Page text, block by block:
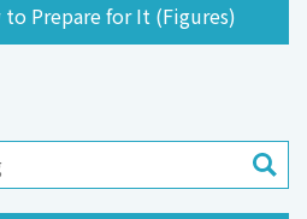
Prepare for It (Figures)